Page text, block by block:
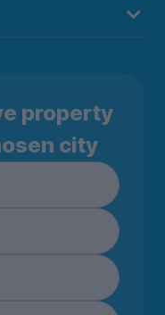
property
city